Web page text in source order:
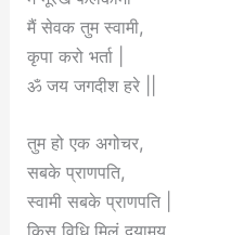
मैं सेवक तुम स्वामी,
कृपा करो भर्ता |
ॐ जय जगदीश हरे ||
तुम हो एक अगोचर,
सबके प्राणपति,
स्वामी सबके प्राणपति |
किस विधि मिलूं दयामय,